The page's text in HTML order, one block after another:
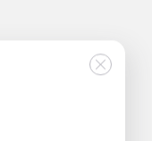
AN OPTIMAL